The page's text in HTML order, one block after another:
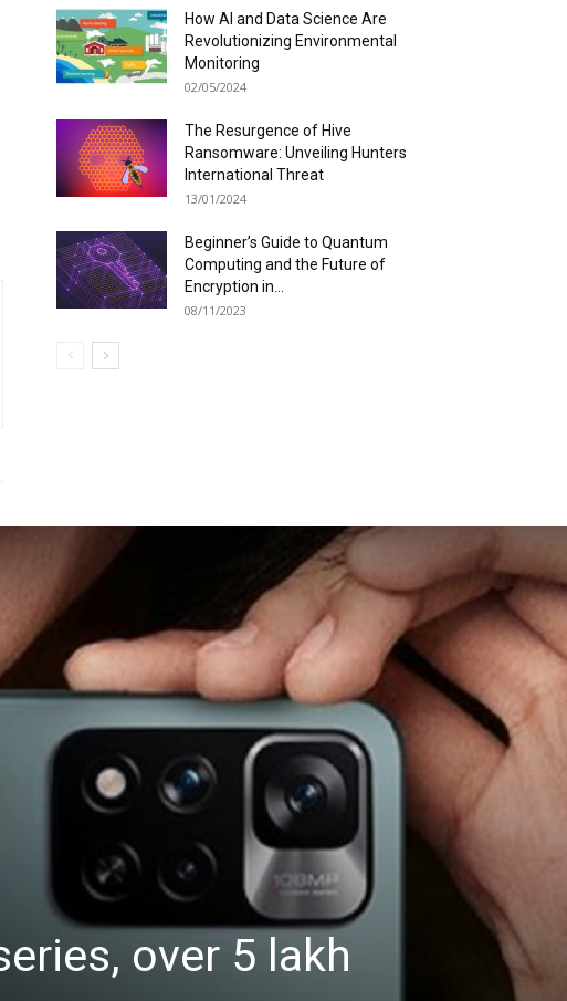
How AI and Data Science Are
Revolutionizing Environmental
Monitoring
02/05/2024
The Resurgence of Hive
Ransomware: Unveiling Hunters
International Threat
13/01/2024
Beginner’s Guide to Quantum
Computing and the Future of
Encryption in...
08/11/2023